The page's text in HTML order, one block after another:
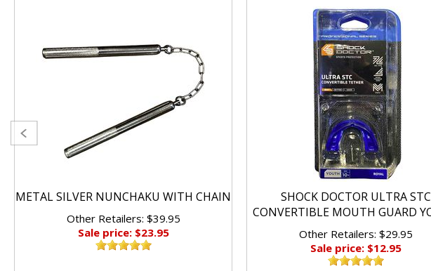
METAL SILVER NUNCHAKU WITH CHAIN
Other Retailers: $39.95
Sale price: $23.95
SHOCK DOCTOR ULTRA STC
CONVERTIBLE MOUTH GUARD
Other Retailers: $29.95
Sale price: $12.95